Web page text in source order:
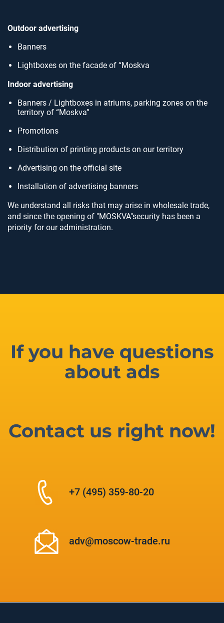
Outdoor advertising
Banners
Lightboxes on the facade of “Moskva
Indoor advertising
Banners / Lightboxes in atriums, parking zones on the
territory of “Moskva”
Promotions
Distribution of printing products on our territory
Advertising on the official site
Installation of advertising banners
We understand all risks that may arise in wholesale trade,
and since the opening of "MOSKVA"security has been a
priority for our administration.
If you have questions
about ads
Contact us right now!
+7 (495) 359-80-20
adv@moscow-trade.ru